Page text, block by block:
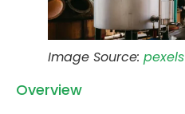
Image Source: pexels
Overview